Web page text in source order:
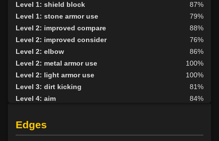
Level 1: shield block
87%
Level 1: stone armor use
79%
Level 2: improved compare
88%
Level 2: improved consider
76%
Level 2: elbow
86%
Level 2: metal armor use
100%
Level 2: light armor use
100%
Level 3: dirt kicking
81%
Level 4: aim
84%
Level 5: second attack
Level 6: fast healing
100%
Edges